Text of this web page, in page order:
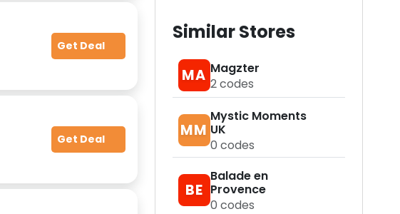
Similar Stores
MA Magzter
2codes
MM
Mystic Moments
UK
0 codes
BE
Balade en
Provence
0 codes
Get Deal
Get Deal